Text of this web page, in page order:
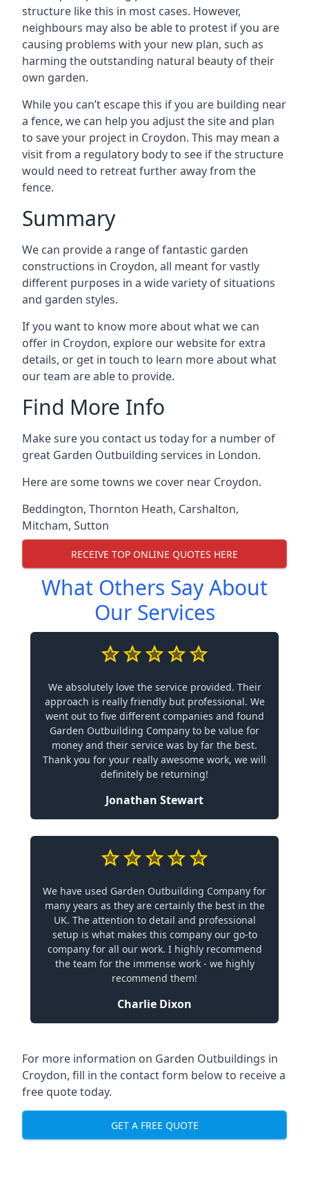
structure like this in most cases. However,
neighbours may also be able to protest if you are
causing problems with your new plan, such as
harming the outstanding natural beauty of their
own garden.
While you can’t escape this if you are building near
a fence, we can help you adjust the site and plan
to save your project in Croydon. This may mean a
visit from a regulatory body to see if the structure
would need to retreat further away from the
fence.
Summary
We can provide a range of fantastic garden
constructions in Croydon, all meant for vastly
different purposes in a wide variety of situations
and garden styles.
If you want to know more about what we can
offer in Croydon, explore our website for extra
details, or get in touch to learn more about what
our team are able to provide.
Find More Info
Make sure you contact us today for a number of
great Garden Outbuilding services in London.
Here are some towns we cover near Croydon.
Beddington, Thornton Heath, Carshalton,
Mitcham, Sutton
RECEIVE TOP ONLINE QUOTES HERE
What Others Say About
Our Services
We absolutely love the service provided. Their
approach is really friendly but professional. We
went out to five different companies and found
Garden Outbuilding Company to be value for
money and their service was by far the best.
Thank you for your really awesome work, we will
definitely be returning!
Jonathan Stewart
We have used Garden Outbuilding Company for
many years as they are certainly the best in the
UK. The attention to detail and professional
setup is what makes this company our go-to
company for all our work. I highly recommend
the team for the immense work - we highly
recommend them!
Charlie Dixon
For more information on Garden Outbuildings in
Croydon, fill in the contact form below to receive a
free quote today.
GET A FREE QUOTE